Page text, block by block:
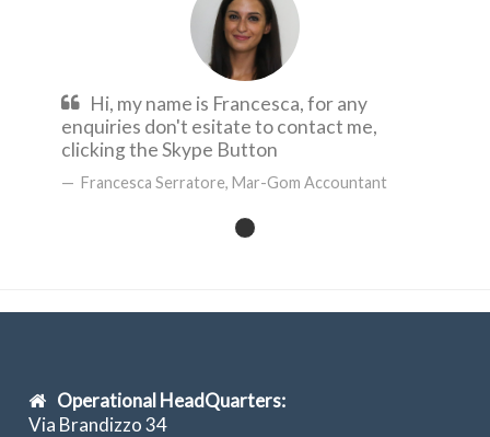
Hi, my name is Francesca, for any
enquiries don't esitate to contact me,
clicking the Skype Button
Francesca Serratore, Mar-Gom Accountant
Operational HeadQuarters:
Via Brandizzo 34